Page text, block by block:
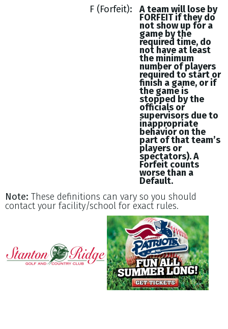
F (Forfeit)
A team will lose by
FORFEIT if they do
not show up for a
game by the
required time, do
not have at least
the minimum
number of players
required to start or
finish a game, or if
the game is
stopped by the
officials or
supervisors due to
inappropriate
behavior on the
part of that team’s
players or
spectators). A
Forfeit counts
worse than a
Default.
Note: These definitions can vary so you should
contact your facility/school for exact rules.